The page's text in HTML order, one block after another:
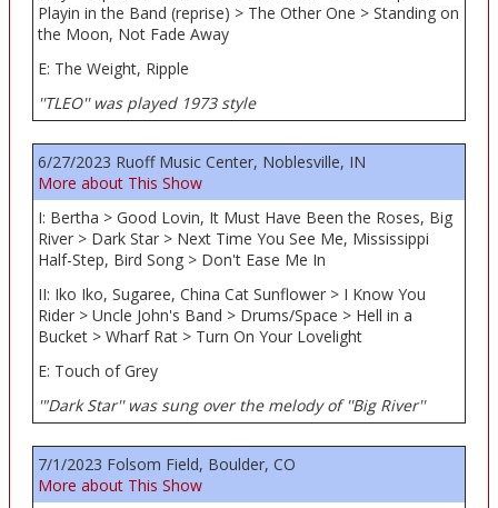
Playin in the Band (reprise) > The Other One > Standing on
the Moon, Not Fade Away
E: The Weight, Ripple
''TLEO'' was played 1973 style
6/27/2023 Ruoff Music Center, Noblesville, IN
More about This Show
I: Bertha > Good Lovin, It Must Have Been the Roses, Big
River > Dark Star > Next Time You See Me, Mississippi
Half-Step, Bird Song > Don't Ease Me In
II: Iko Iko, Sugaree, China Cat Sunflower > I Know You
Rider > Uncle John's Band > Drums/Space > Hell in a
Bucket > Wharf Rat > Turn On Your Lovelight
E: Touch of Grey
'"Dark Star'' was sung over the melody of ''Big River''
7/1/2023 Folsom Field, Boulder, CO
More about This Show